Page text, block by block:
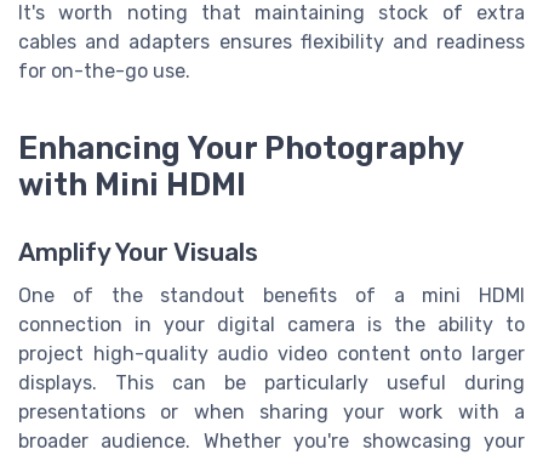
It's worth noting that maintaining stock of extra
cables and adapters ensures flexibility and readiness
for on-the-go use.
Enhancing Your Photography
with Mini HDMI
Amplify Your Visuals
One of the standout benefits of a mini HDMI
connection in your digital camera is the ability to
project high-quality audio video content onto larger
displays. This can be particularly useful during
presentations or when sharing your work with a
broader audience. Whether you're showcasing your